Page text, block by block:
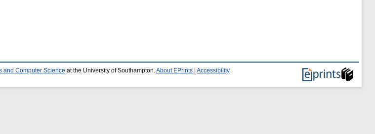
and Computer Science at the University of Southampton.About EPrints Accessibility